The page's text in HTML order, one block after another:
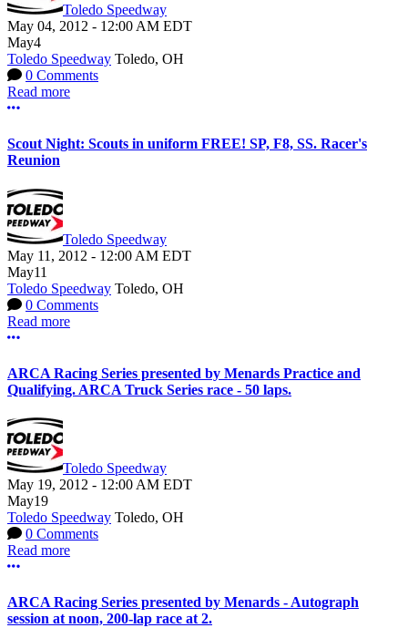
Toledo Speedway
May 04, 2012 - 12:00 AM EDT
May4
Toledo Speedway Toledo, OH
0 Comments
Read more
More options
Scout Night: Scouts in uniform FREE! SP, F8, SS. Racer's
Reunion
Toledo Speedway
May 11, 2012 - 12:00 AM EDT
May11
Toledo Speedway Toledo, OH
0 Comments
Read more
More options
ARCA Racing Series presented by Menards Practice and
Qualifying. ARCA Truck Series race - 50 laps.
Toledo Speedway
May 19, 2012 - 12:00 AM EDT
May19
Toledo Speedway Toledo, OH
0 Comments
Read more
More options
ARCA Racing Series presented by Menards - Autograph
session at noon, 200-lap race at 2.